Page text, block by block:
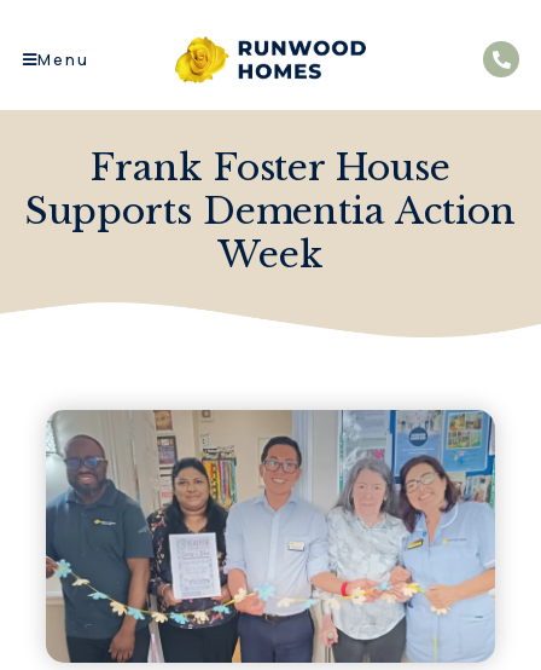
Menu
Frank Foster House
Supports Dementia Action
Week